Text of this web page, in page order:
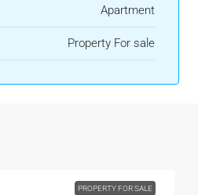
Apartment
Property For sale
PROPERTY FOR SALE